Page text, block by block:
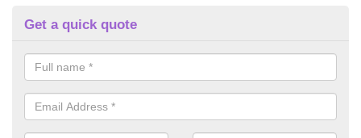
Get a quick quote